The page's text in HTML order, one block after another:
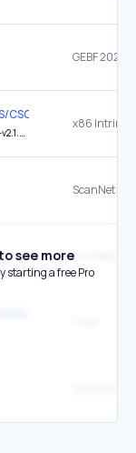
Supports/
ScanNet
Zur Website
04/selection-
see more
starting a free Pro